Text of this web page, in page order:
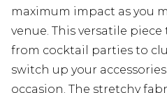
maximum impact as you
venue. This versatile
from cocktail parties to
switch up your
occasion. The stretchy